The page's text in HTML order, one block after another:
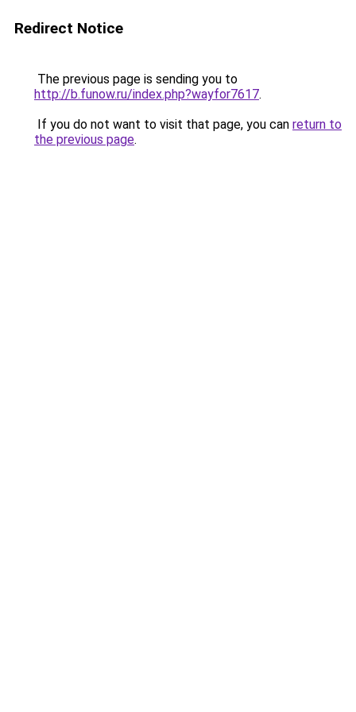
Redirect Notice
The previous page is sending you to
http://b.funow.ru/index.php?wayfor7617.
If you do not want to visit that page, you can return to
the previous page.